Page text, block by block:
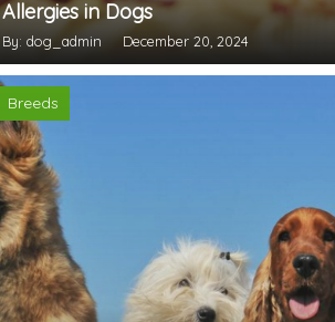
Allergies in Dogs
By: dog_admin December 20, 2024
Breeds